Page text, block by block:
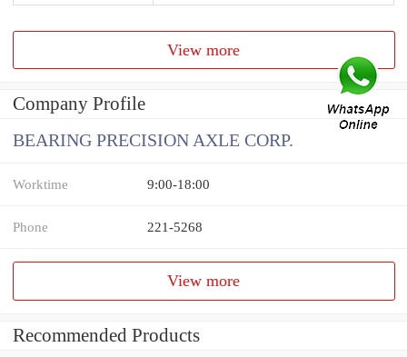
View more
Company Profile
BEARING PRECISION AXLE CORP.
Worktime 9:00-18:00
Phone 221-5268
View more
Recommended Products